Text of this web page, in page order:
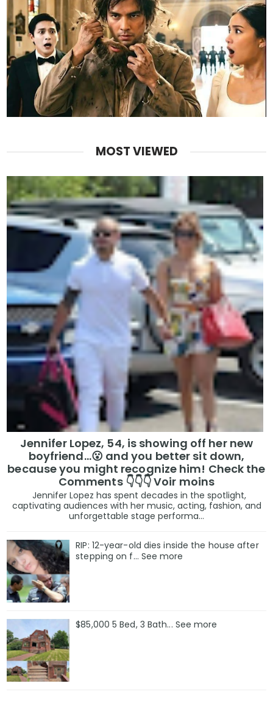
MOST VIEWED
Jennifer Lopez, 54, is showing off her new
boyfriend…😮 and you better sit down,
because you might recognize him! Check the
Comments 👇👇👇 Voir moins
Jennifer Lopez has spent decades in the spotlight,
captivating audiences with her music, acting, fashion, and
unforgettable stage performa...
RIP: 12-year-old dies inside the house after
stepping on f… See more
$85,000 5 Bed, 3 Bath... See more